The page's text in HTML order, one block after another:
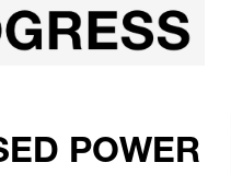
POWER